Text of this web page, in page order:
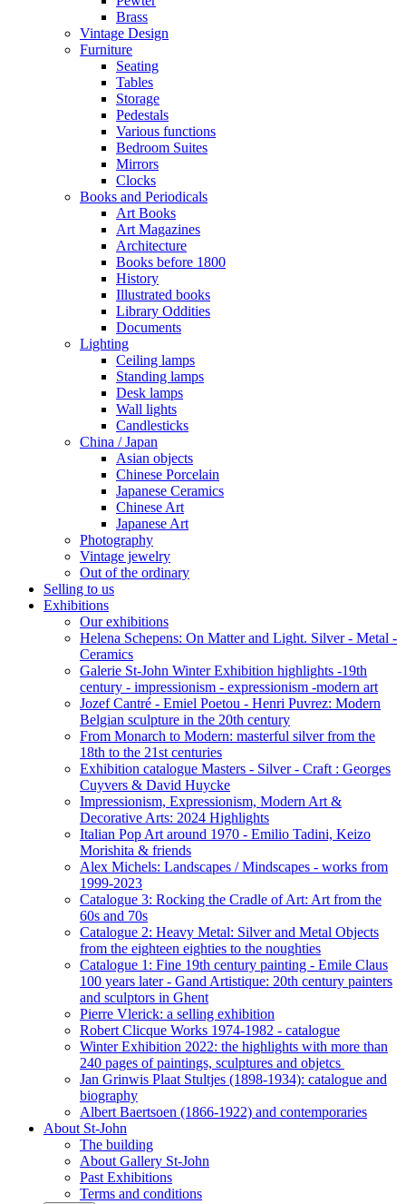
Brass
Vintage Design
Furniture
Seating
Tables
Storage
Pedestals
Various functions
Bedroom Suites
Mirrors
Clocks
Books and Periodicals
Art Books
Art Magazines
Architecture
Books before 1800
History
Illustrated books
Library Oddities
Documents
Lighting
Ceiling lamps
Standing lamps
Desk lamps
Wall lights
Candlesticks
China / Japan
Asian objects
Chinese Porcelain
Japanese Ceramics
Chinese Art
Japanese Art
Photography
Vintage jewelry
Out of the ordinary
Selling to us
Exhibitions
Our exhibitions
Helena Schepens: On Matter and Light. Silver - Metal -
Ceramics
Galerie St-John Winter Exhibition highlights -19th
century - impressionism - expressionism -modern art
Jozef Cantré - Emiel Poetou - Henri Puvrez: Modern
Belgian sculpture in the 20th century
From Monarch to Modern: masterful silver from the
18th to the 21st centuries
Exhibition catalogue Masters - Silver - Craft : Georges
Cuyvers & David Huycke
Impressionism, Expressionism, Modern Art &
Decorative Arts: 2024 Highlights
Italian Pop Art around 1970 - Emilio Tadini, Keizo
Morishita & friends
Alex Michels: Landscapes / Mindscapes - works from
1999-2023
Catalogue 3: Rocking the Cradle of Art: Art from the
60s and 70s
Catalogue 2: Heavy Metal: Silver and Metal Objects
from the eighteen eighties to the noughties
Catalogue 1: Fine 19th century painting - Emile Claus
100 years later - Gand Artistique: 20th century painters
and sculptors in Ghent
Pierre Vlerick: a selling exhibition
Robert Clicque Works 1974-1982 - catalogue
Winter Exhibition 2022: the highlights with more than
240 pages of paintings, sculptures and objetcs
Jan Grinwis Plaat Stultjes (1898-1934): catalogue and
biography
Albert Baertsoen (1866-1922) and contemporaries
About St-John
The building
About Gallery St-John
Past Exhibitions
Terms and conditions